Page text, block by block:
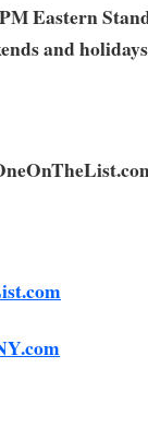
Eastern
and holidays